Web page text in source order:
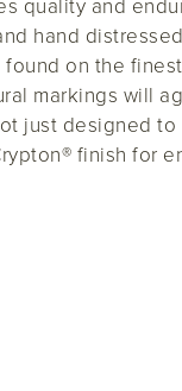
quality and
hand
on the
markings will
just designed
finish for